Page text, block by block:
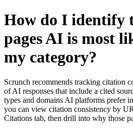
How do I identify
pages AI is most
my category?
Scrunch recommends tracking citation
of AI responses that include a cited
types and domains AI platforms prefer
you can view citation consistency by
Citations tab, then drill into why those